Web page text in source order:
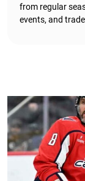
from regular
events, and